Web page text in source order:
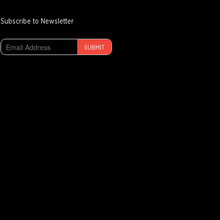
Subscribe to Newsletter
SUBMIT